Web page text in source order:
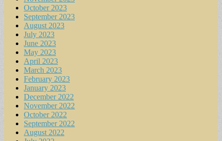
October 2023
September 2023
August 2023
July 2023
June 2023
May 2023
April 2023
March 2023
February 2023
January 2023
December 2022
November 2022
October 2022
September 2022
August 2022